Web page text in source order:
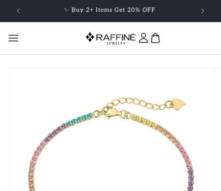
Skip to
content
✨ Buy 2+ Items Get 20% OFF